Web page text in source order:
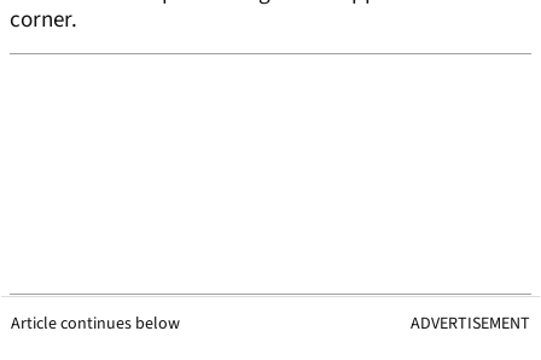
corner.
Article continues below ADVERTISEMENT